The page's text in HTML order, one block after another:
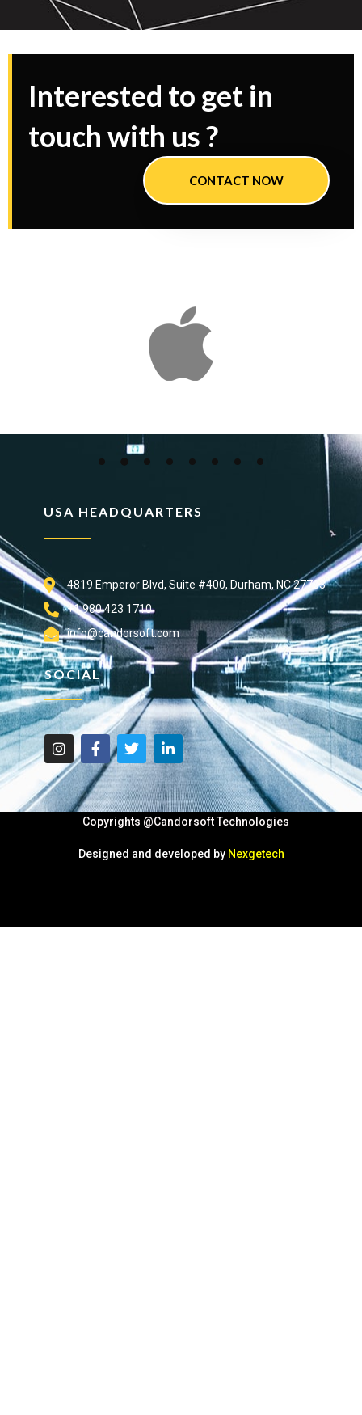
Interested to get in
touch with us ?
CONTACT NOW
USA HEADQUARTERS
4819 Emperor Blvd, Suite #400, Durham, NC 27703
+1 980 423 1710
info@candorsoft.com
SOCIAL
Copyrights @Candorsoft Technologies
Designed and developed by Nexgetech